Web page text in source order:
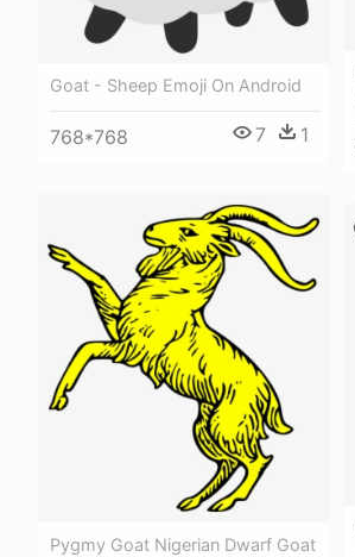
Goat - Sheep Emoji On Android
768*768 7 1
Pygmy Goat Nigerian Dwarf Goat